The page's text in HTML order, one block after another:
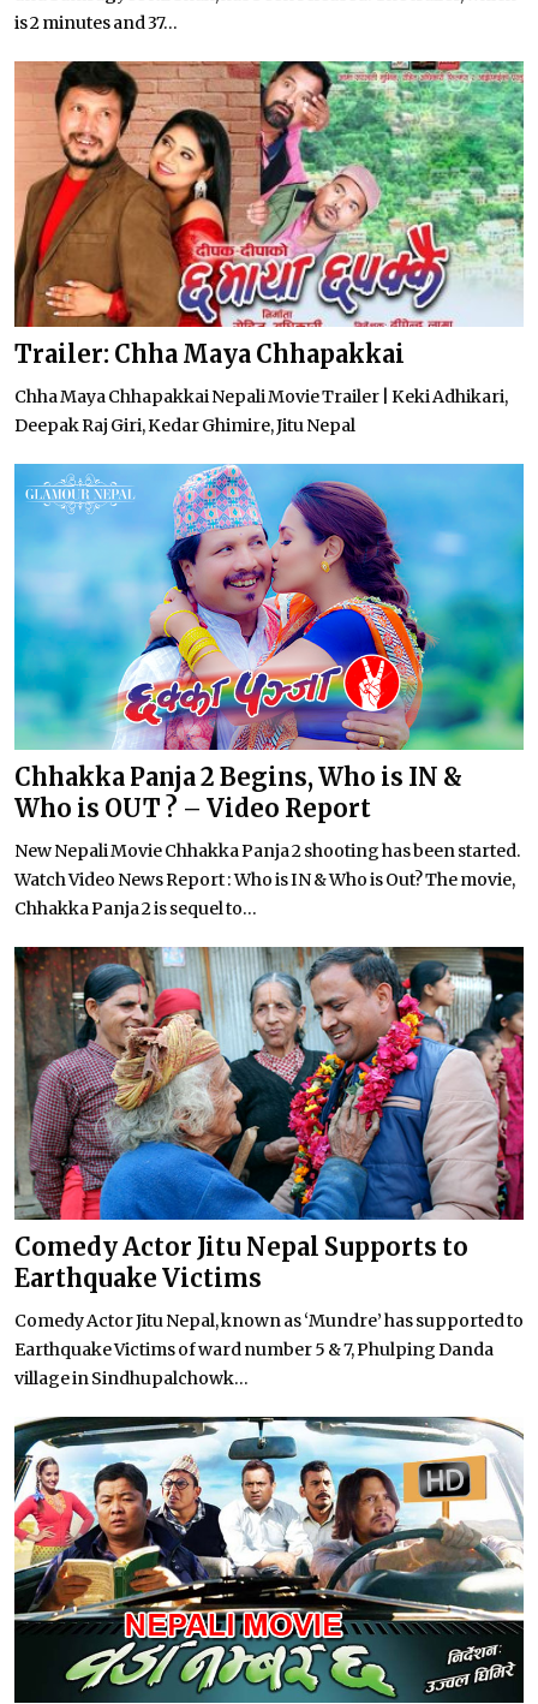
is 2 minutes and 37...
Trailer: Chha Maya Chhapakkai
Chha Maya Chhapakkai Nepali Movie Trailer | Keki Adhikari,
Deepak Raj Giri, Kedar Ghimire, Jitu Nepal
Chhakka Panja 2 Begins, Who is IN &
Who is OUT ? – Video Report
New Nepali Movie Chhakka Panja 2 shooting has been started.
Watch Video News Report : Who is IN & Who is Out? The movie,
Chhakka Panja 2 is sequel to...
Comedy Actor Jitu Nepal Supports to
Earthquake Victims
Comedy Actor Jitu Nepal, known as ‘Mundre’ has supported to
Earthquake Victims of ward number 5 & 7, Phulping Danda
village in Sindhupalchowk...